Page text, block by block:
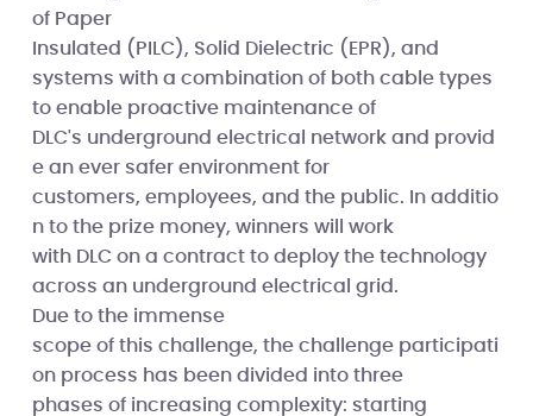
of Paper
Insulated (PILC), Solid Dielectric (EPR), and
systems with a combination of both cable types
to enable proactive maintenance of
DLC's underground electrical network and provid
e an ever safer environment for
customers, employees, and the public. In additio
n to the prize money, winners will work
with DLC on a contract to deploy the technology
across an underground electrical grid.
Due to the immense
scope of this challenge, the challenge participati
on process has been divided into three
phases of increasing complexity: starting